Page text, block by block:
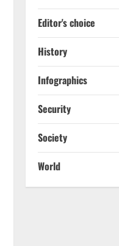
Editor's choice
History
Infographics
Security
Society
World